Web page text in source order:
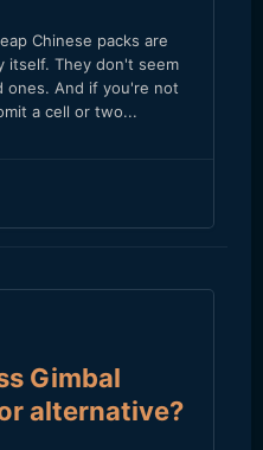
Chinese packs are
itself. They don't seem
ones. And if you're not
a cell or two...
Gimbal
alternative?